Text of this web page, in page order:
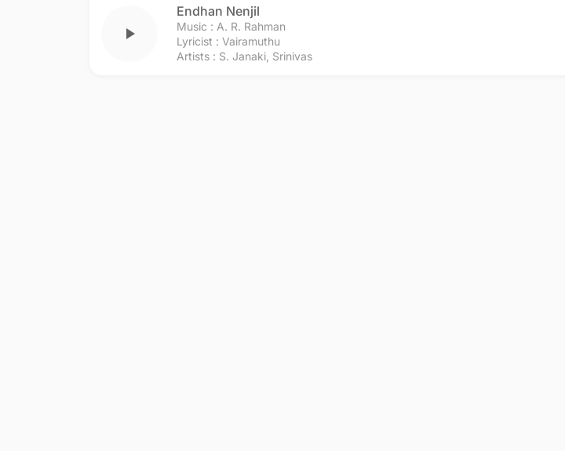
play_arrow
Endhan Nenjil
Music : A. R. Rahman
Lyricist : Vairamuthu
Artists : S. Janaki Srinivas